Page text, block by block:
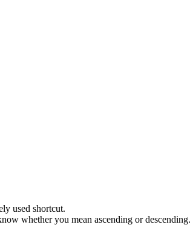
used shortcut.
whether you mean ascending or